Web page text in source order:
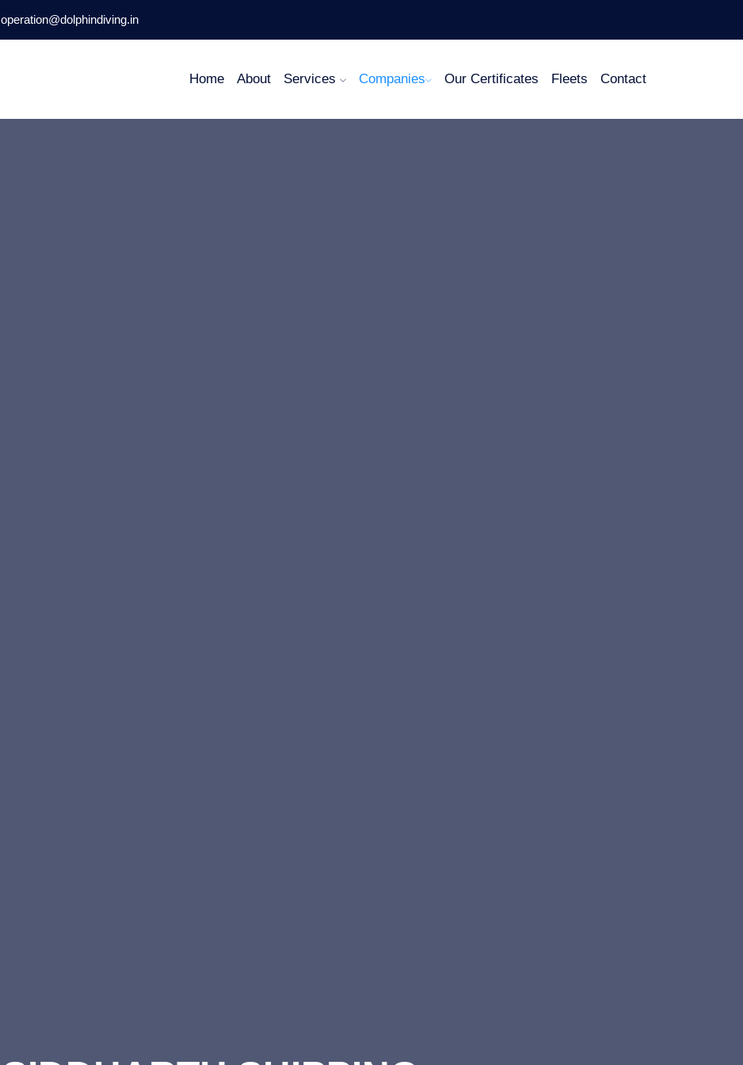
operation@dolphindiving.in
Home About Services Companies Our Certificates Fleets Contact